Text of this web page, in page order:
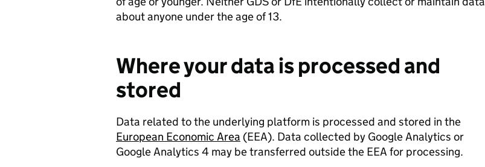
about anyone under the age of 13.
Where your data is processed and
stored
Data related to the underlying platform is processed and stored in the
European Economic Area (EEA). Data collected by Google Analytics or
Google Analytics 4 may be transferred outside the EEA for processing.